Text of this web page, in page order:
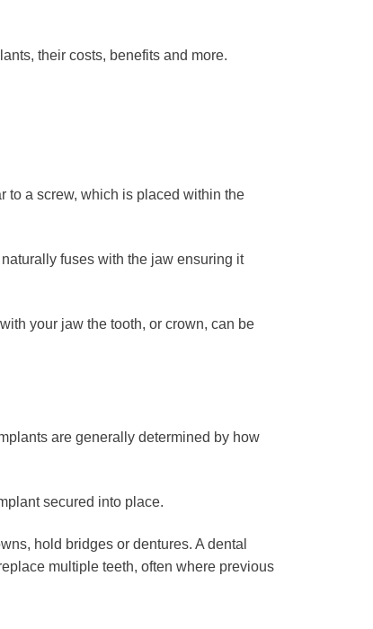
their costs, benefits and more.
to a screw, which is placed within the
fuses with the jaw ensuring it
your jaw the tooth, or crown, can be
are generally determined by how
secured into place.
hold bridges or dentures. A dental
multiple teeth, often where previous